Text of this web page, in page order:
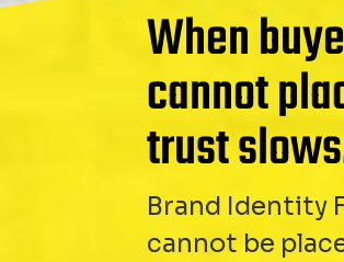
When
cannot
trust
Brand Identity
cannot be